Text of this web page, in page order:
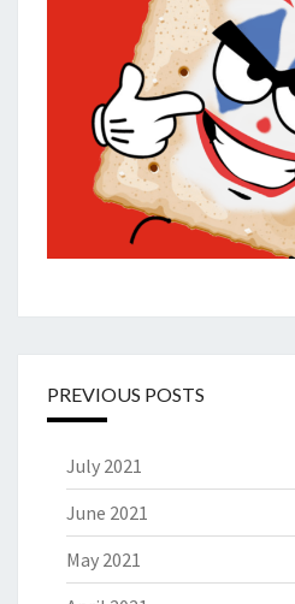
PREVIOUS POSTS
July 2021
June 2021
May 2021